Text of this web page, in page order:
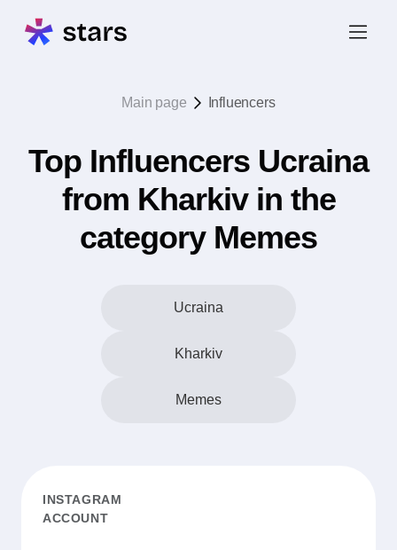
Main page Influencers
Top Influencers Ucraina
from Kharkiv in the
category Memes
Ucraina
Kharkiv
Memes
INSTAGRAM
ACCOUNT